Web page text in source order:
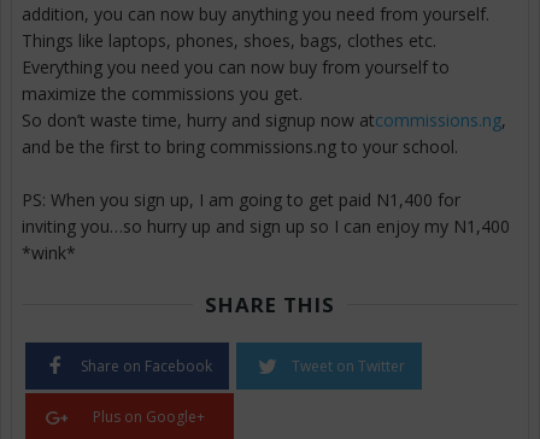
addition, you can now buy anything you need from yourself.
Things like laptops, phones, shoes, bags, clothes etc.
Everything you need you can now buy from yourself to
maximize the commissions you get.
So don’t waste time, hurry and signup now atcommissions.ng,
and be the first to bring commissions.ng to your school.
PS: When you sign up, I am going to get paid N1,400 for
inviting you…so hurry up and sign up so I can enjoy my N1,400
*wink*
SHARE THIS
Share on Facebook Tweet on Twitter
Plus on Google+